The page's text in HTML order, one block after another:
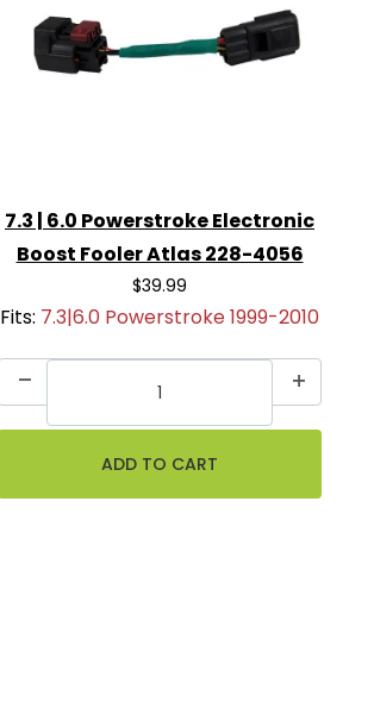
7.3 | 6.0 Powerstroke Electronic
Boost Fooler Atlas 228-4056
$39.99
Fits: 7.3|6.0 Powerstroke 1999-2010